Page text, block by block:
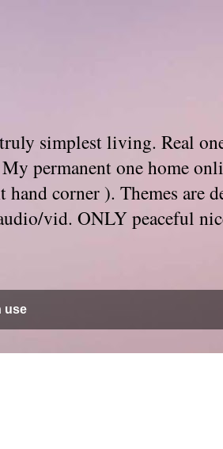
simplest living. Real
permanent one home
corner ). Themes are
vid. ONLY peaceful
use